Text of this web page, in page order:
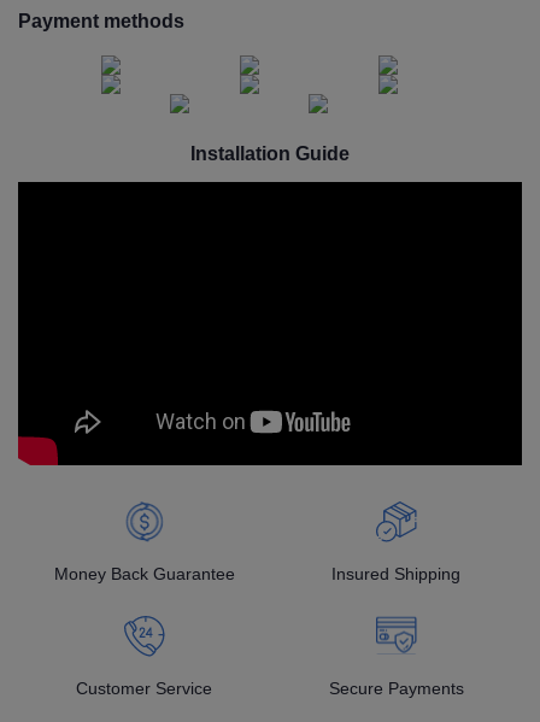
Payment methods
Installation Guide
Money Back Guarantee Insured Shipping
Customer Service Secure Payments